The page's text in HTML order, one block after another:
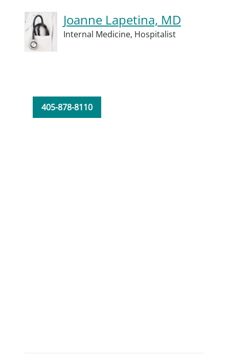
Joanne Lapetina, MD
Internal Medicine, Hospitalist
405-878-8110